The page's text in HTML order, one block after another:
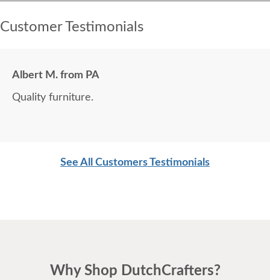
Customer Testimonials
Albert M. from PA
Quality furniture.
See All Customers Testimonials
Why Shop DutchCrafters?